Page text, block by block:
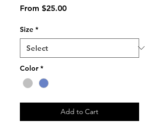
From $25.00Sale
Size *
Color *
Add to Cart